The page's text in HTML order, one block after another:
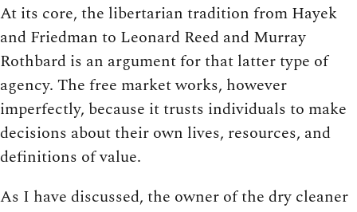
At its core, the libertarian tradition from Hayek
and Friedman to Leonard Reed and Murray
Rothbard is an argument for that latter type of
agency. The free market works, however
imperfectly, because it trusts individuals to make
decisions about their own lives, resources, and
definitions of value.
As I have discussed, the owner of the dry cleaner